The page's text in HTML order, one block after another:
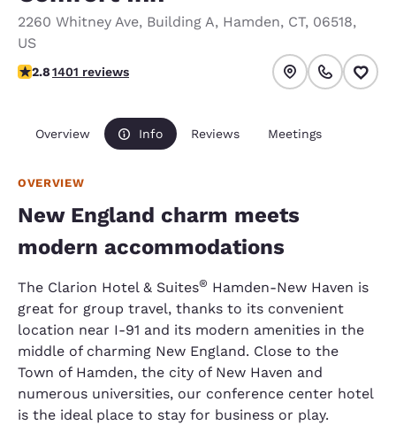
2260 Whitney Ave, Building A, Hamden, CT, 06518,
US
2.8 stars rating. Fair.
2.81401 reviews
Overview Info Reviews Meetings
OVERVIEW
New England charm meets
modern accommodations
The Clarion Hotel & Suites® Hamden-New Haven is
great for group travel, thanks to its convenient
location near I-91 and its modern amenities in the
middle of charming New England. Close to the
Town of Hamden, the city of New Haven and
numerous universities, our conference center hotel
is the ideal place to stay for business or play.